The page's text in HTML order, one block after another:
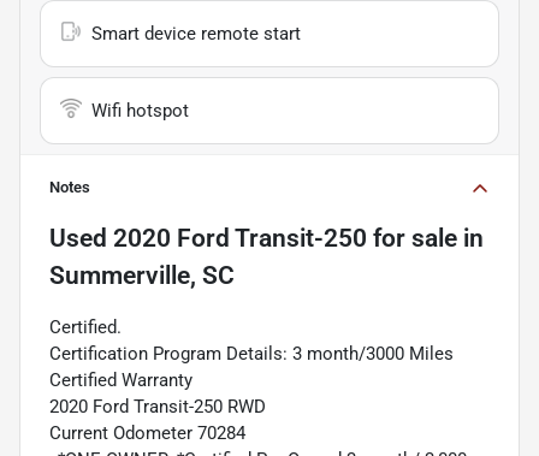
Smart device remote start
Wifi hotspot
Notes
Used 2020 Ford Transit-250 for sale in
Summerville, SC
Certified.
Certification Program Details: 3 month/3000 Miles
Certified Warranty
2020 Ford Transit-250 RWD
Current Odometer 70284